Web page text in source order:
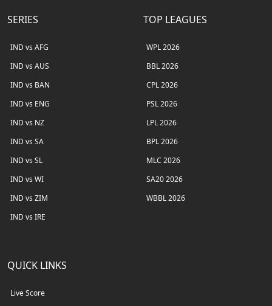
SERIES
IND vs AFG
IND vs AUS
IND vs BAN
IND vs ENG
IND vs NZ
IND vs SA
IND vs SL
IND vs WI
IND vs ZIM
IND vs IRE
TOP LEAGUES
WPL 2026
BBL 2026
CPL 2026
PSL 2026
LPL 2026
BPL 2026
MLC 2026
SA20 2026
WBBL 2026
QUICK LINKS
Live Score